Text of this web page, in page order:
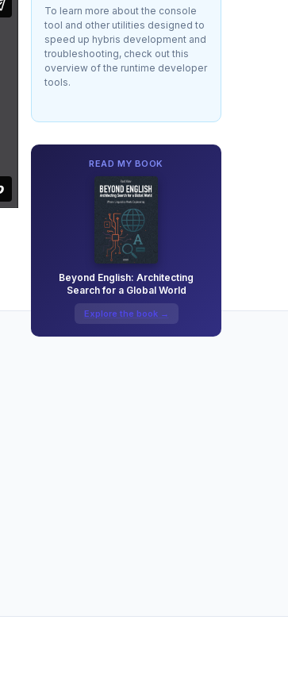
To learn more about the console
tool and other utilities designed to
speed up hybris development and
troubleshooting, check out this
overview of the runtime developer
tools.
READ MY BOOK
Beyond English: Architecting
Search for a Global World
Explore the book →